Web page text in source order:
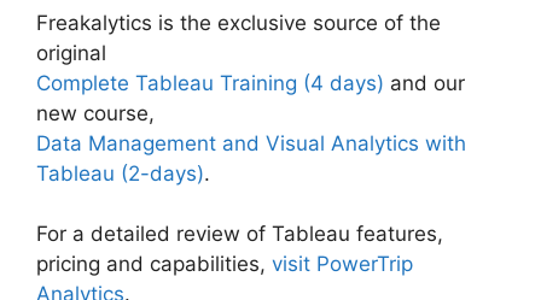
Freakalytics is the exclusive source of the
original
Complete Tableau Training (4 days) and our
new course,
Data Management and Visual Analytics with
Tableau (2-days).
For a detailed review of Tableau features,
pricing and capabilities, visit PowerTrip
Analytics.